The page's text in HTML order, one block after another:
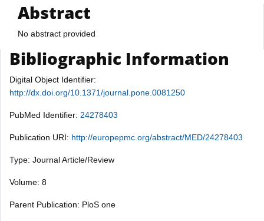
Abstract
No abstract provided
Bibliographic Information
Digital Object Identifier:
http://dx.doi.org/10.1371/journal.pone.0081250
PubMed Identifier: 24278403
Publication URI: http://europepmc.org/abstract/MED/24278403
Type: Journal Article/Review
Volume: 8
Parent Publication: PloS one